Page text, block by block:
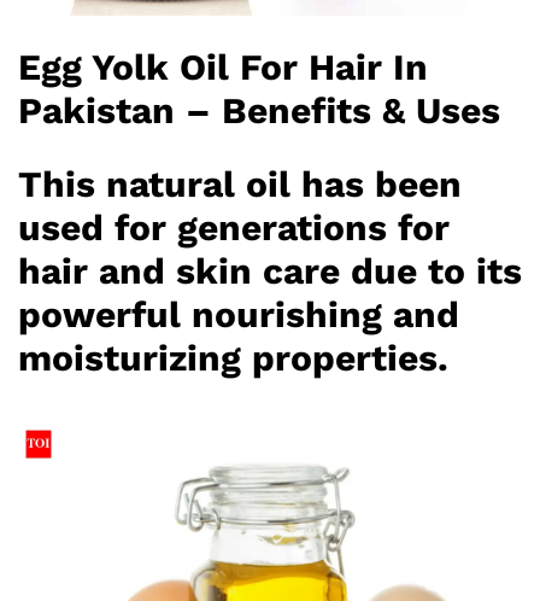
Egg Yolk Oil For Hair In
Pakistan – Benefits & Uses
This natural oil has been
used for generations for
hair and skin care due to its
powerful nourishing and
moisturizing properties.